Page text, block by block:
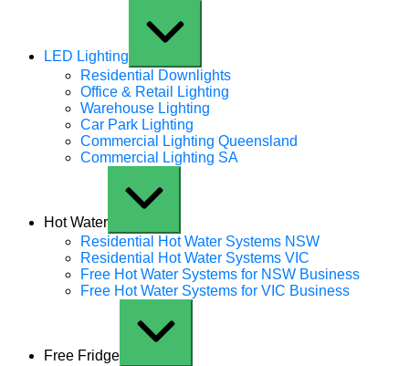
LED Lighting
Residential Downlights
Office & Retail Lighting
Warehouse Lighting
Car Park Lighting
Commercial Lighting Queensland
Commercial Lighting SA
Hot Water
Residential Hot Water Systems NSW
Residential Hot Water Systems VIC
Free Hot Water Systems for NSW Business
Free Hot Water Systems for VIC Business
Free Fridge